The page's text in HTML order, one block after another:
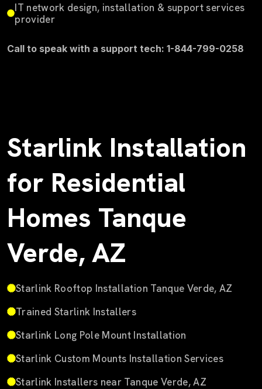
IT network design, installation & support services
provider
Call to speak with a support tech: 1-844-799-0258
Starlink Installation
for Residential
Homes Tanque
Verde, AZ
Starlink Rooftop Installation Tanque Verde, AZ
Trained Starlink Installers
Starlink Long Pole Mount Installation
Starlink Custom Mounts Installation Services
Starlink Installers near Tanque Verde, AZ